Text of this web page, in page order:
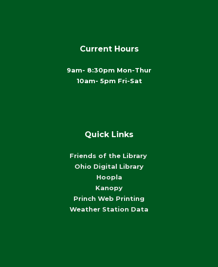
Current Hours
9am- 8:30pm Mon-Thur
10am- 5pm Fri-Sat
Quick Links
Friends of the Library
Ohio Digital Library
Hoopla
Kanopy
Princh Web Printing
Weather Station Data